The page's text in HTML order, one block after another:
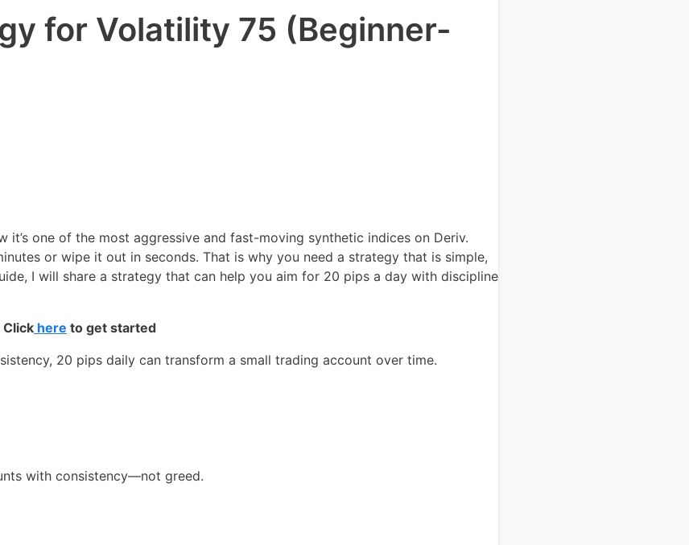
for Volatility 75 (Beginner-
it’s one of the most aggressive and fast-moving synthetic indices on Deriv.
or wipe it out in seconds. That is why you need a strategy that is simple,
I will share a strategy that can help you aim for 20 pips a day with discipline
Click here to get started
20 pips daily can transform a small trading account over time.
with consistency—not greed.